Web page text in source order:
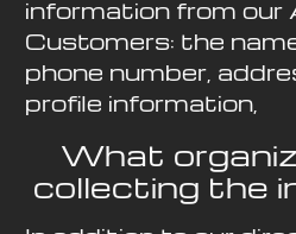
information from our
Customers: the
phone number,
profile information,
What
collecting the